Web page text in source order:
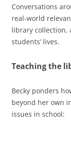
Conversations
real-world
library collection,
students’ lives.
Teaching the
Becky ponders
beyond her own
issues in school: